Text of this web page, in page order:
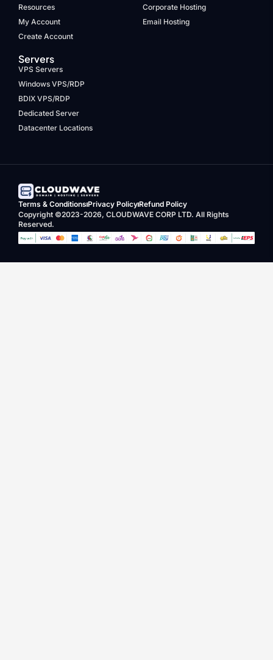
Resources
My Account
Create Account
Corporate Hosting
Email Hosting
Servers
VPS Servers
Windows VPS/RDP
BDIX VPS/RDP
Dedicated Server
Datacenter Locations
Terms & Conditions Privacy PolicyRefund Policy
Copyright ©2023-2026, CLOUDWAVE CORP LTD. All Rights
Reserved.